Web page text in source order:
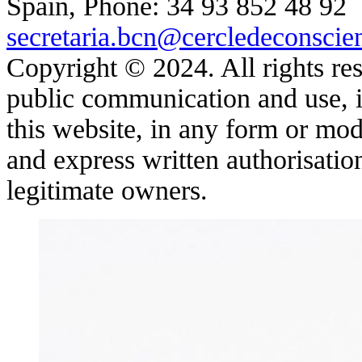
Copyright © 2024. All rights
public communication and
this website, in any form or
and express written
legitimate owners.